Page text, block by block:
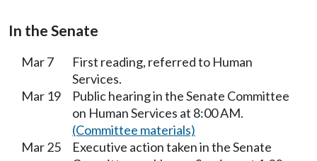
In the Senate
Mar 7
First reading, referred to Human
Services.
Mar 19
Public hearing in the Senate Committee
on Human Services at 8:00 AM.
(Committee materials)
Mar 25
Executive action taken in the Senate